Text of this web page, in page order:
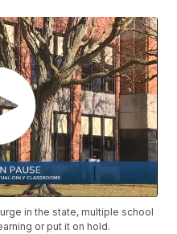
in the state, multiple school
or put it on hold.